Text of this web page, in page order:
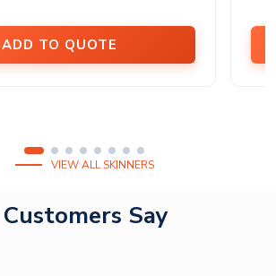
ADD TO QUOTE
VIEW ALL SKINNERS
Say